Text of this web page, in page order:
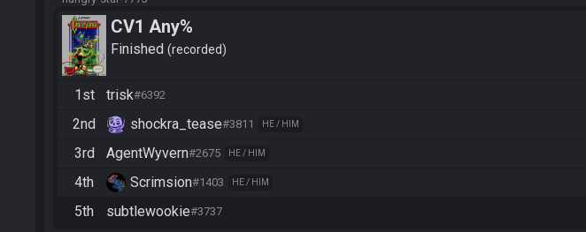
CV1 Any%
Finished recorded
1st trisk#6392
2nd shockra_tease#3811 HE / HIM
3rd AgentWyvern#2675 HE / HIM
4th Scrimsion#1403 HE / HIM
5th subtlewookie#3737